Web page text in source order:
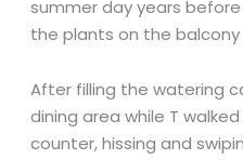
summer day years
the plants on the
After filling the watering
dining area while T
counter, hissing and